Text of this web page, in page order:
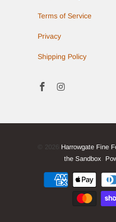
Terms of Service
Privacy
Shipping Policy
© 2026 Harrowgate Fine
the Sandbox